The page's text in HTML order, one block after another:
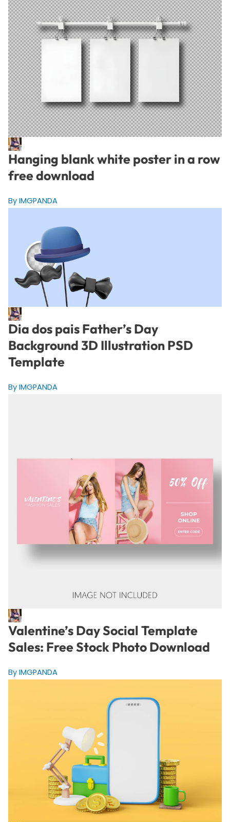
Hanging blank white poster in a row
free download
By IMGPANDA
Dia dos pais Father’s Day
Background 3D Illustration PSD
Template
By IMGPANDA
Valentine’s Day Social Template
Sales: Free Stock Photo Download
By IMGPANDA